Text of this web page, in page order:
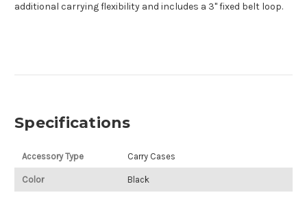
additional carrying flexibility and includes a 3" fixed belt loop.
Specifications
Accessory Type Carry Cases
Color Black